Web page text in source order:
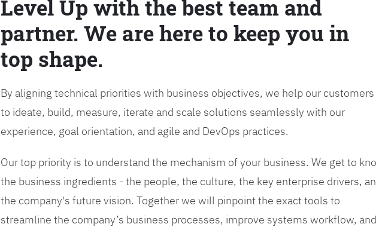
Level Up with the best team and
partner. We are here to keep you in
top shape.
By aligning technical priorities with business objectives, we help our customers
to ideate, build, measure, iterate and scale solutions seamlessly with our
experience, goal orientation, and agile and DevOps practices.
Our top priority is to understand the mechanism of your business. We get to
the business ingredients - the people, the culture, the key enterprise drivers,
the company's future vision. Together we will pinpoint the exact tools to
streamline the company’s business processes, improve systems workflow, and